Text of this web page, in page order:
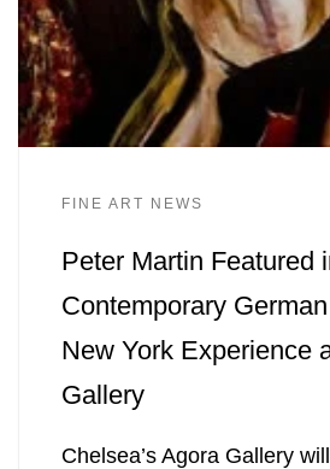
FINE ART NEWS
Peter Martin Featured
Contemporary
New York Experience
Gallery
Chelsea’s Agora Gallery